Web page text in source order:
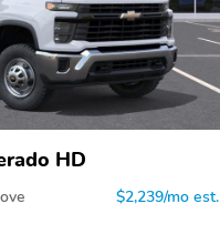
HD
$2,239/mo est.